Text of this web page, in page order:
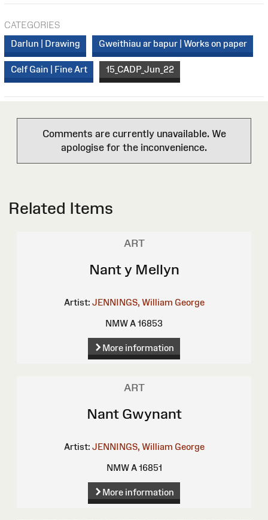
CATEGORIES
Darlun | Drawing
Gweithiau ar bapur | Works on paper
Celf Gain | Fine Art 15_CADP_Jun_22
Comments are currently unavailable. We
apologise for the inconvenience.
Related Items
ART
Nant y Mellyn
Artist: JENNINGS, William George
NMW A 16853
More information
ART
Nant Gwynant
Artist: JENNINGS, William George
NMW A 16851
More information